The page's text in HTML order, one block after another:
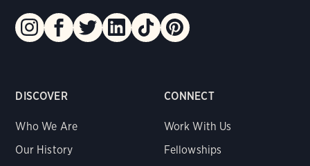
DISCOVER
Who We Are
Our History
CONNECT
Work With Us
Fellowships